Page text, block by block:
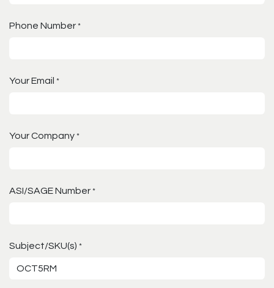
Phone Number *
Your Email *
Your Company *
ASI/SAGE Number *
Subject/SKU(s) *